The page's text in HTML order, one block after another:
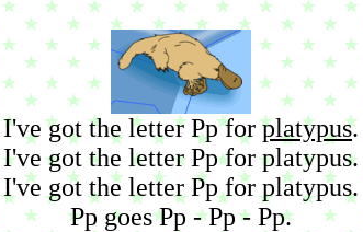
I've got the letter Pp forplatypus.
I've got the letter Pp for platypus.
I've got the letter Pp for platypus.
Pp goes Pp - Pp - Pp.